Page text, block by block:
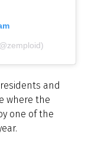
and
where the
one of the